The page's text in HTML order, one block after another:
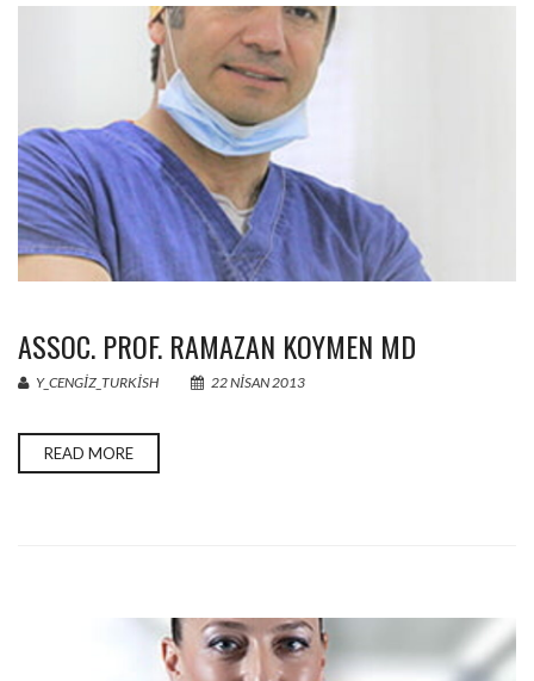
ASSOC. PROF. RAMAZAN KOYMEN MD
Y_CENGIZ_TURKISH 22 NISAN 2013
READ MORE